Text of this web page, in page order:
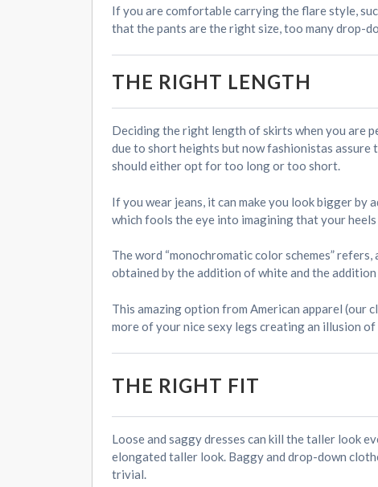
If you are comfortable carrying the flare style,
that the pants are the right size, too many drop-
THE RIGHT LENGTH
Deciding the right length of skirts when you are
due to short heights but now fashionistas
should either opt for too long or too short.
If you wear jeans, it can make you look bigger by
which fools the eye into imagining that your
The word “monochromatic color schemes”
obtained by the addition of white and the
This amazing option from American apparel (our
more of your nice sexy legs creating an illusion
THE RIGHT FIT
Loose and saggy dresses can kill the taller look
elongated taller look. Baggy and drop-down
trivial.